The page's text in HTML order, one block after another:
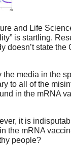
and Life
is startling.
doesn’t state the
media in the
to all of the
in the mRNA
it is
the mRNA
people?